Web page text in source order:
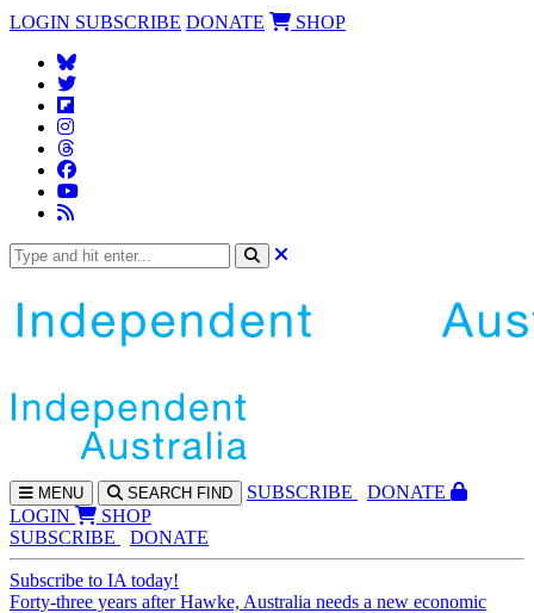
LOGIN SUBSCRIBE DONATE SHOP
MENU SEARCH FIND SUBSCRIBE
DONATE
LOGIN
SHOP
SUBSCRIBE
DONATE
Subscribe to IA today!
Forty-three years after Hawke, Australia needs a new economic